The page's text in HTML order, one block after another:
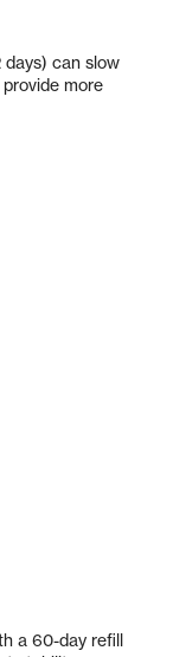
can slow
more
a 60-day refill